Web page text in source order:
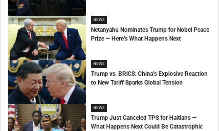
NEWS
Netanyahu Nominates Trump for Nobel Peace
Prize — Here’s What Happens Next
NEWS
Trump vs. BRICS: China’s Explosive Reaction
to New Tariff Sparks Global Tension
NEWS
Trump Just Canceled TPS for Haitians —
What Happens Next Could Be Catastrophic